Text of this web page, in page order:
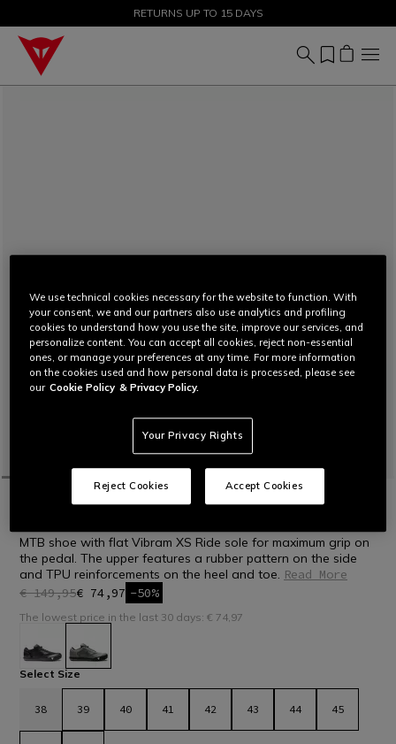
SALE UP TO 50% - SHOP NOW
RETURNS UP TO 15 DAYS
BIKE MEN SHOES
MTB shoe with flat Vibram XS Ride sole for maximum grip on
the pedal. The upper features a rubber pattern on the side
and TPU reinforcements on the heel and toe. Read More
€ 149,95€ 74,97 -50%
The lowest price in the last 30 days: € 74,97
selected
Select Size
38 39 40 41 42 43 44 45
We use technical cookies necessary for the website to function. With
your consent, we and our partners also use analytics and profiling
cookies to understand how you use the site, improve our services, and
personalize content. You can accept all cookies, reject non-essential
ones, or manage your preferences at any time. For more information
on the cookies used and how personal data is processed, please see
our Cookie Policy & Privacy Policy.
Your Privacy Rights
Reject Cookies Accept Cookies